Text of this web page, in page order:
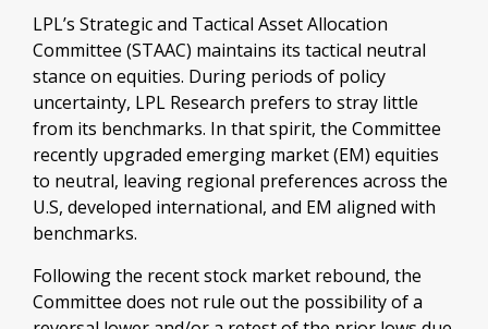
LPL’s Strategic and Tactical Asset Allocation
Committee (STAAC) maintains its tactical neutral
stance on equities. During periods of policy
uncertainty, LPL Research prefers to stray little
from its benchmarks. In that spirit, the Committee
recently upgraded emerging market (EM) equities
to neutral, leaving regional preferences across the
U.S, developed international, and EM aligned with
benchmarks.
Following the recent stock market rebound, the
Committee does not rule out the possibility of a